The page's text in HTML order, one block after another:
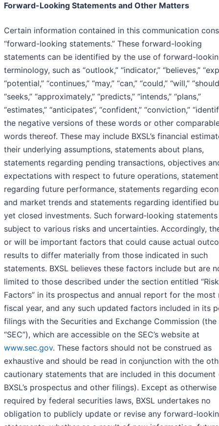
Forward-Looking Statements and Other Matters
Certain information contained in this communication
“forward-looking statements.” These forward-looking
statements can be identified by the use of forward-
terminology, such as “outlook,” “indicator,” “believes,”
“potential,” “continues,” “may,” “can,” “could,” “will,”
“seeks,” “approximately,” “predicts,” “intends,” “plans,”
“estimates,” “anticipates”, “confident,” “conviction,”
the negative versions of these words or other
words thereof. These may include BXSL’s financial
their underlying assumptions, statements about plans,
statements regarding pending transactions, objectives
expectations with respect to future operations,
regarding future performance, statements regarding
and market trends and statements regarding identified
yet closed investments. Such forward‐looking
subject to various risks and uncertainties. Accordingly,
or will be important factors that could cause actual
results to differ materially from those indicated in such
statements. BXSL believes these factors include but are
limited to those described under the section entitled “Risk
Factors” in its prospectus and annual report for the most
fiscal year, and any such updated factors included in its
filings with the Securities and Exchange Commission (the
“SEC”), which are accessible on the SEC’s website at
www.sec.gov. These factors should not be construed as
exhaustive and should be read in conjunction with the
cautionary statements that are included in this document
BXSL’s prospectus and other filings). Except as otherwise
required by federal securities laws, BXSL undertakes no
obligation to publicly update or revise any forward-